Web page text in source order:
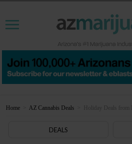
Home AZ Cannabis Deals Holiday Deals from
DEALS